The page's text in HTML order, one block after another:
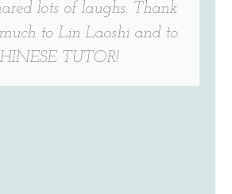
lots of laughs. Thank
to Lin Laoshi and to
TUTOR!